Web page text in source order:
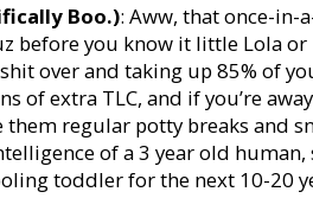
Boo.): Aww, that once-in-
before you know it little Lola
over and taking up 85% of
of extra TLC, and if you’re
regular potty breaks and
of a 3 year old
toddler for the next 10-20